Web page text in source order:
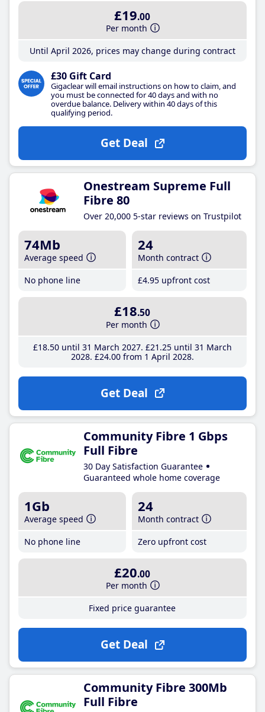
£19.00
Per month
Until April 2026, prices may change during contract
£30 Gift Card
Gigaclear will email instructions on how to claim, and
you must be connected for 40 days and with no
overdue balance. Delivery within 40 days of this
qualifying period.
Get Deal
Onestream Supreme Full
Fibre 80
Over 20,000 5-star reviews on Trustpilot
74Mb
Average speed
No phone line
24
Month contract
£4.95 upfront cost
£18.50
Per month
£18.50until 31 March 2027 £21 .25until 31 March
2028 £24.00from 1 April 2028
Get Deal
Community Fibre 1 Gbps
Full Fibre
30 Day Satisfaction Guarantee
Guaranteed whole home coverage
1Gb
Average speed
No phone line
24
Month contract
Zero upfront cost
£20.00
Per month
Fixed price guarantee
Get Deal
Community Fibre 300Mb
Full Fibre